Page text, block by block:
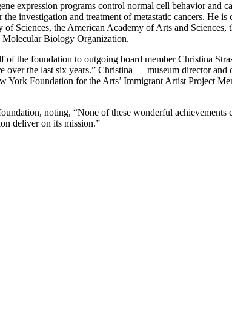
expression programs control normal cell behavior and
investigation and treatment of metastatic cancers. He
Sciences, the American Academy of Arts and
Molecular Biology Organization.
the foundation to outgoing board member Christina
over the last six years.” Christina — museum director
Foundation for the Arts’ Immigrant Artist Project
noting, “None of these wonderful
deliver on its mission.”